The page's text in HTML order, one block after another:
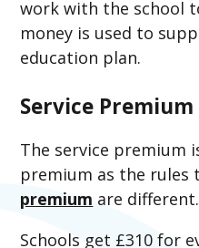
work with the school
money is used to
education plan.
Service Premium
The service premium
premium as the
premium are different.
Schools get £310 for